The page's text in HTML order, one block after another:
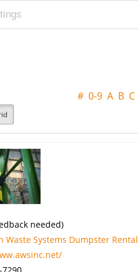
# 0-9 A B C
needed)
Waste Systems Dumpster Rental